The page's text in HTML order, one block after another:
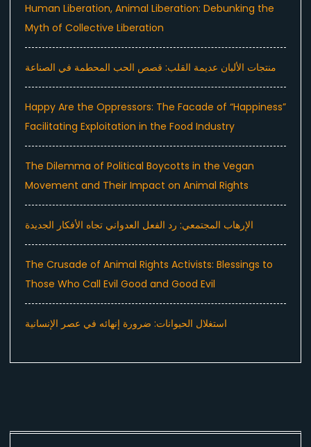
Human Liberation, Animal Liberation: Debunking the
Myth of Collective Liberation
منتجات الألبان عديمة القلب: قصص الحب المحطمة في الصناعة
Happy Are the Oppressors: The Facade of “Happiness”
Facilitating Exploitation in the Food Industry
The Dilemma of Political Boycotts in the Vegan
Movement and Their Impact on Animal Rights
الإرهاب المجتمعي: رد الفعل العدواني تجاه الأفكار الجديدة
The Crusade of Animal Rights Activists: Blessings to
Those Who Call Evil Good and Good Evil
استغلال الحيوانات: ضرورة إنهائه في عصر الإنسانية